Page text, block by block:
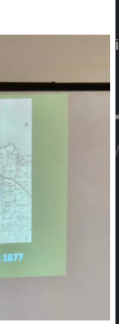
/